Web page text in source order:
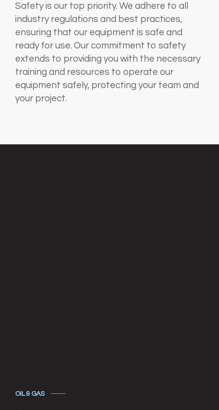
Safety is our top priority. We adhere to all
industry regulations and best practices,
ensuring that our equipment is safe and
ready for use. Our commitment to safety
extends to providing you with the necessary
training and resources to operate our
equipment safely, protecting your team and
your project.
OIL & GAS